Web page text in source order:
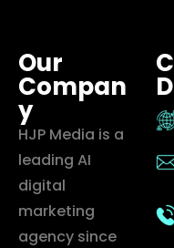
Our
Compan
y
HJP Media is a
leading AI
digital
marketing
agency since